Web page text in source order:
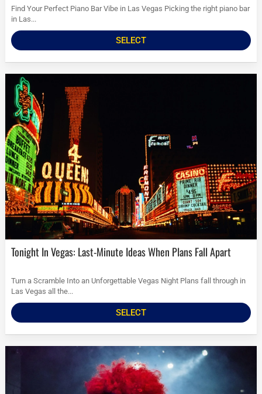
Find Your Perfect Piano Bar Vibe in Las Vegas Picking the right piano bar
in Las...
SELECT
Tonight In Vegas: Last-Minute Ideas When Plans Fall Apart
Turn a Scramble Into an Unforgettable Vegas Night Plans fall through in
Las Vegas all the...
SELECT